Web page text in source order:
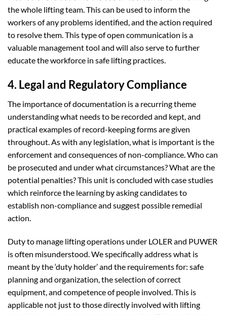
the whole lifting team. This can be used to inform the
workers of any problems identified, and the action required
to resolve them. This type of open communication is a
valuable management tool and will also serve to further
educate the workforce in safe lifting practices.
4. Legal and Regulatory Compliance
The importance of documentation is a recurring theme
understanding what needs to be recorded and kept, and
practical examples of record-keeping forms are given
throughout. As with any legislation, what is important is the
enforcement and consequences of non-compliance. Who can
be prosecuted and under what circumstances? What are the
potential penalties? This unit is concluded with case studies
which reinforce the learning by asking candidates to
establish non-compliance and suggest possible remedial
action.
Duty to manage lifting operations under LOLER and PUWER
is often misunderstood. We specifically address what is
meant by the ‘duty holder’ and the requirements for: safe
planning and organization, the selection of correct
equipment, and competence of people involved. This is
applicable not just to those directly involved with lifting